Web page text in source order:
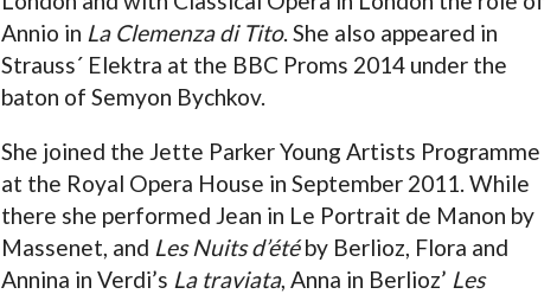
Annio in La Clemenza di Tito. She also appeared in
Strauss´ Elektra at the BBC Proms 2014 under the
baton of Semyon Bychkov.
She joined the Jette Parker Young Artists Programme
at the Royal Opera House in September 2011. While
there she performed Jean in Le Portrait de Manon by
Massenet, and Les Nuits d’étéby Berlioz, Flora and
Annina in Verdi’s La traviata, Anna in Berlioz’ Les